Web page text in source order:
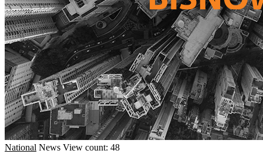
National News View count: 48